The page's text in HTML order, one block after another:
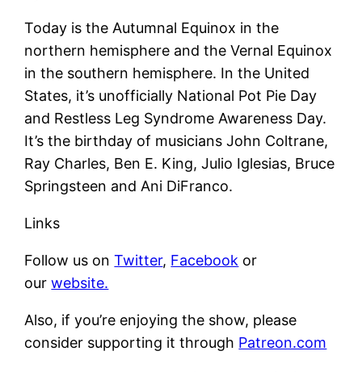
Today is the Autumnal Equinox in the
northern hemisphere and the Vernal Equinox
in the southern hemisphere. In the United
States, it’s unofficially National Pot Pie Day
and Restless Leg Syndrome Awareness Day.
It’s the birthday of musicians John Coltrane,
Ray Charles, Ben E. King, Julio Iglesias, Bruce
Springsteen and Ani DiFranco.
Links
Follow us onTwitter, Facebook or
ourwebsite.
Also, if you’re enjoying the show, please
consider supporting it through Patreon.com